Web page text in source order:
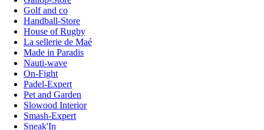
Golf and co
Handball-Store
House of Rugby
La sellerie de Maé
Made in Paradis
Nauti-wave
On-Fight
Padel-Expert
Pet and Garden
Slowood Interior
Smash-Expert
Sneak'In